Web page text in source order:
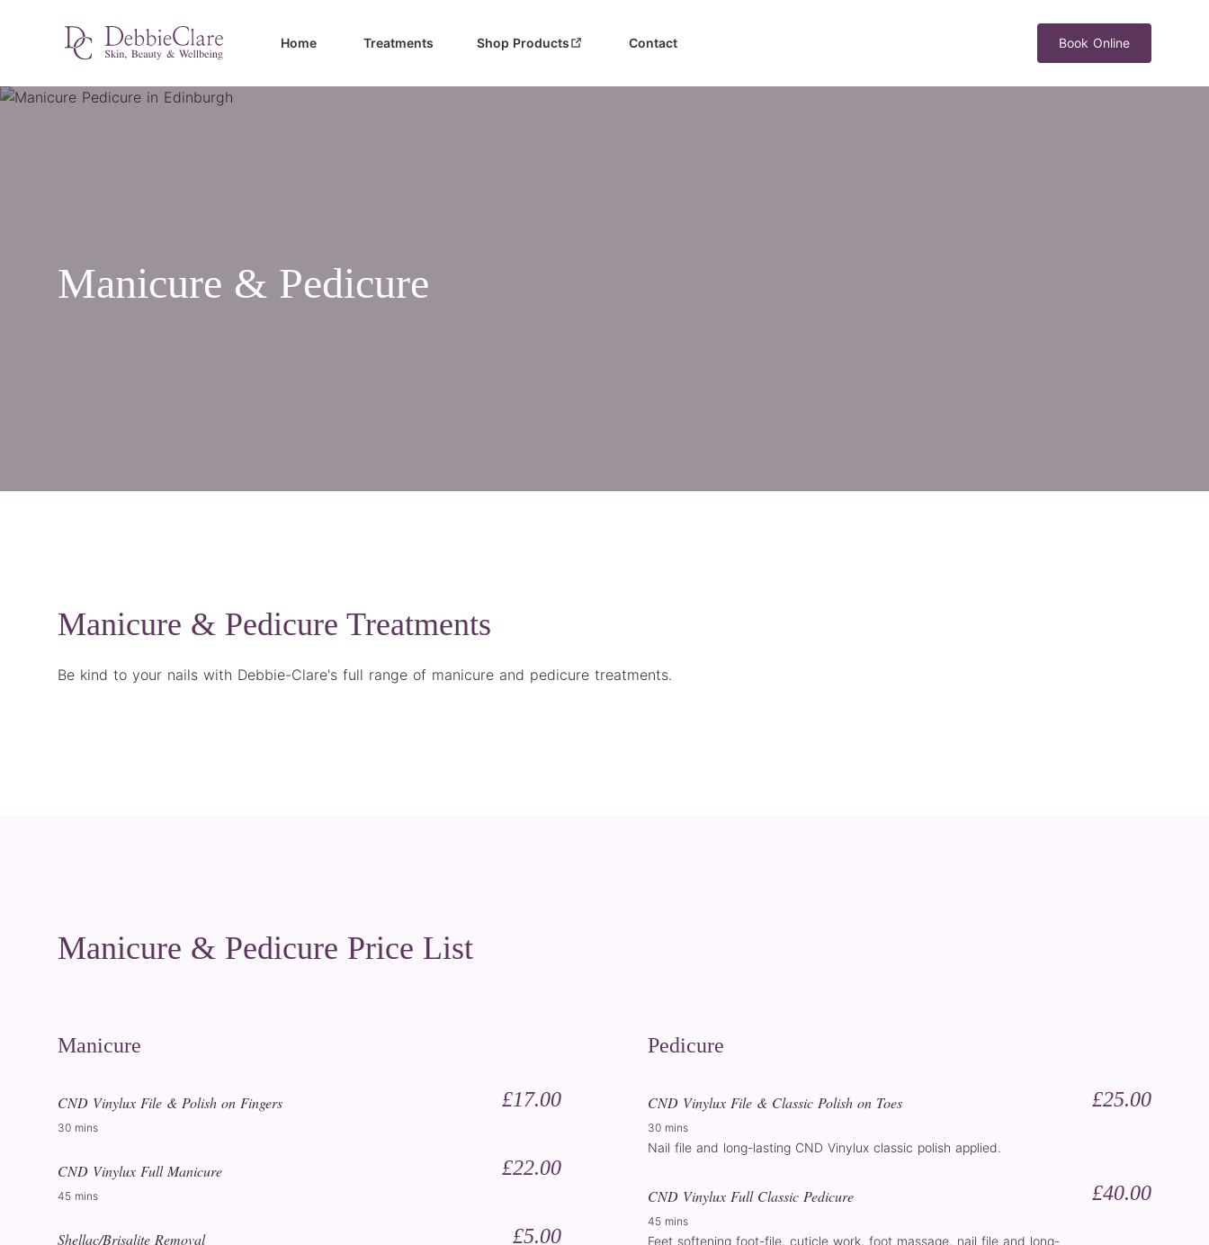
Home Treatments Shop Products Contact Book Online
Manicure & Pedicure
Manicure & Pedicure Treatments
Be kind to your nails with Debbie-Clare's full range of manicure and pedicure treatments.
Manicure & Pedicure Price List
Manicure
CND Vinylux File & Polish on Fingers
30 mins
£17.00
CND Vinylux Full Manicure
45 mins
£22.00
Shellac/Brisalite Removal £5.00
Pedicure
CND Vinylux File & Classic Polish on Toes
30 mins
Nail file and long-lasting CND Vinylux classic polish applied.
£25.00
CND Vinylux Full Classic Pedicure
45 mins
Feet softening foot-file, cuticle work, foot massage, nail file and long-
£40.00